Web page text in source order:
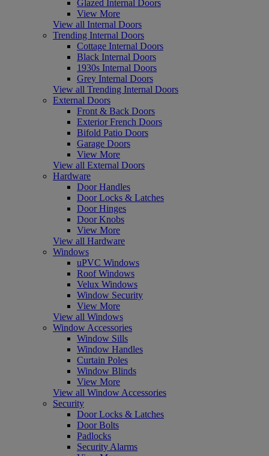
Glazed Internal Doors
View More
View all Internal Doors
Trending Internal Doors
Cottage Internal Doors
Black Internal Doors
1930s Internal Doors
Grey Internal Doors
View all Trending Internal Doors
External Doors
Front & Back Doors
Exterior French Doors
Bifold Patio Doors
Garage Doors
View More
View all External Doors
Hardware
Door Handles
Door Locks & Latches
Door Hinges
Door Knobs
View More
View all Hardware
Windows
uPVC Windows
Roof Windows
Velux Windows
Window Security
View More
View all Windows
Window Accessories
Window Sills
Window Handles
Curtain Poles
Window Blinds
View More
View all Window Accessories
Security
Door Locks & Latches
Door Bolts
Padlocks
Security Alarms